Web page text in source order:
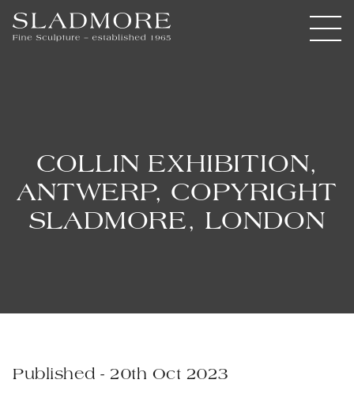
COLLIN EXHIBITION,
ANTWERP, COPYRIGHT
SLADMORE, LONDON
Published - 20th Oct 2023